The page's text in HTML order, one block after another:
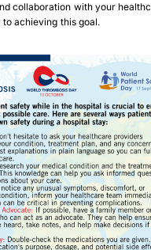
collaboration with your
achieving this goal.